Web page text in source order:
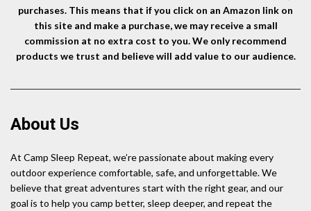
purchases. This means that if you click on an Amazon link on
this site and make a purchase, we may receive a small
commission at no extra cost to you. We only recommend
products we trust and believe will add value to our audience.
About Us
At Camp Sleep Repeat, we’re passionate about making every
outdoor experience comfortable, safe, and unforgettable. We
believe that great adventures start with the right gear, and our
goal is to help you camp better, sleep deeper, and repeat the